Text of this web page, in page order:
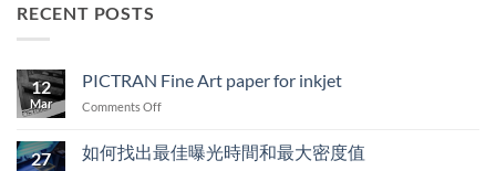
RECENT POSTS
12
Mar
PICTRAN Fine Art paper for inkjet
Comments Offon
Fine
Art
27 如何找出最佳曝光時間和最大密度值